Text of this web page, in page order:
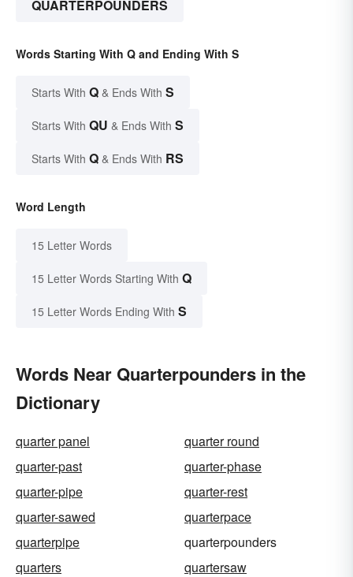
QUARTERPOUNDERS
Words Starting With Q and Ending With S
Starts With Q & Ends With S
Starts With QU & Ends With S
Starts With Q & Ends With RS
Word Length
15 Letter Words
15 Letter Words Starting With Q
15 Letter Words Ending With S
Words Near Quarterpounders in the
Dictionary
quarter panel
quarter round
quarter-past
quarter-phase
quarter-pipe
quarter-rest
quarter-sawed
quarterpace
quarterpipe
quarterpounders
quarters
quartersaw